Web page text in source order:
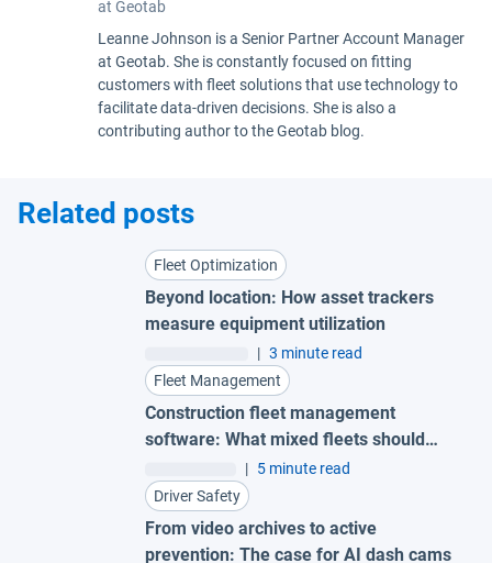
at Geotab
Leanne Johnson is a Senior Partner Account Manager
at Geotab. She is constantly focused on fitting
customers with fleet solutions that use technology to
facilitate data-driven decisions. She is also a
contributing author to the Geotab blog.
Related posts
Fleet Optimization
Beyond location: How asset trackers
measure equipment utilization
| 3 minute read
Fleet Management
Construction fleet management
software: What mixed fleets should
| 5 minute read
Driver Safety
From video archives to active
prevention: The case for AI dash cams